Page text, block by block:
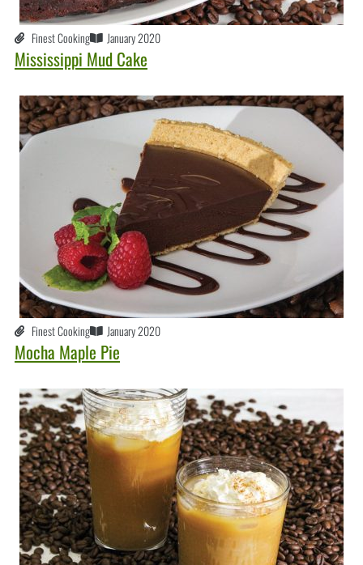
Finest Cooking January 2020
Mississippi Mud Cake
Finest Cooking January 2020
Mocha Maple Pie